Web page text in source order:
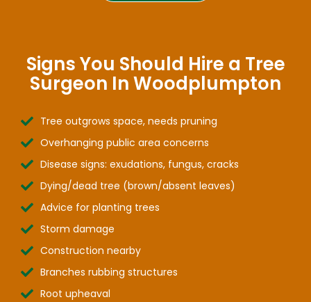
Signs You Should Hire a Tree
Surgeon In Woodplumpton
Tree outgrows space, needs pruning
Overhanging public area concerns
Disease signs: exudations, fungus, cracks
Dying/dead tree (brown/absent leaves)
Advice for planting trees
Storm damage
Construction nearby
Branches rubbing structures
Root upheaval